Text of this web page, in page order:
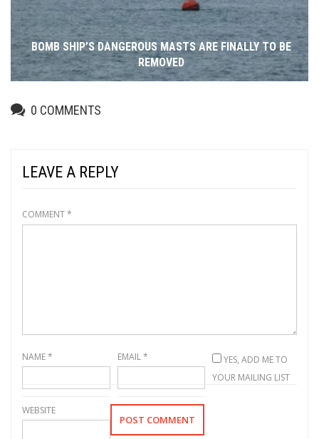
BOMB SHIP’S DANGEROUS MASTS ARE FINALLY TO BE
REMOVED
0 COMMENTS
LEAVE A REPLY
COMMENT*
NAME* EMAIL*
WEBSITE
YES, ADD ME TO
YOUR MAILING LIST